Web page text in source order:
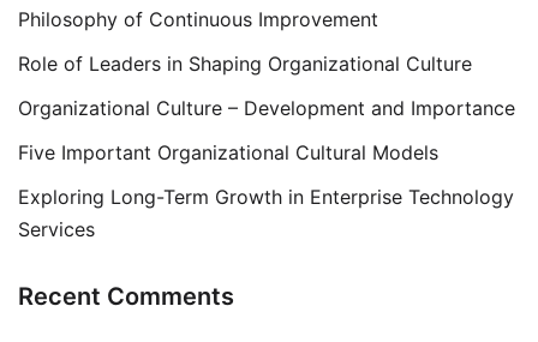
Philosophy of Continuous Improvement
Role of Leaders in Shaping Organizational Culture
Organizational Culture – Development and Importance
Five Important Organizational Cultural Models
Exploring Long-Term Growth in Enterprise Technology
Services
Recent Comments